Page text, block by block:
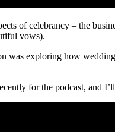
of celebrancy – the
vows).
was exploring how
for the podcast, and